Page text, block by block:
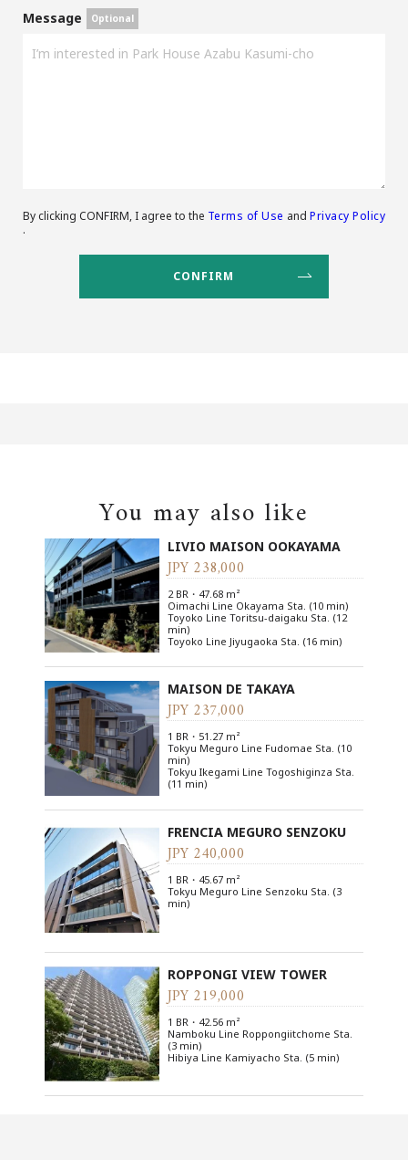
Message
By clicking CONFIRM, I agree to the Terms of Use andPrivacy Policy
.
You may also like
LIVIO MAISON OOKAYAMA
JPY 238,000
2 BR・47.68 m²
Oimachi Line Okayama Sta. (10 min)
Toyoko Line Toritsu-daigaku Sta. (12
min)
Toyoko Line Jiyugaoka Sta. (16 min)
MAISON DE TAKAYA
JPY 237,000
1 BR・51.27 m²
Tokyu Meguro Line Fudomae Sta. (10
min)
Tokyu Ikegami Line Togoshiginza Sta.
(11 min)
FRENCIA MEGURO SENZOKU
JPY 240,000
1 BR・45.67 m²
Tokyu Meguro Line Senzoku Sta. (3
min)
ROPPONGI VIEW TOWER
JPY 219,000
1 BR・42.56 m²
Namboku Line Roppongiitchome Sta.
(3 min)
Hibiya Line Kamiyacho Sta. (5 min)